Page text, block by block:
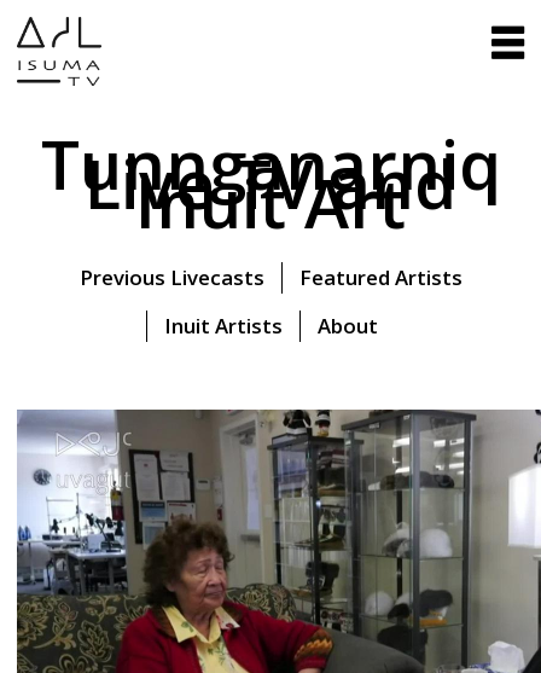
Tunnganarniq
Live TV and
Inuit Art
Previous Livecasts
Featured Artists
Inuit Artists
About